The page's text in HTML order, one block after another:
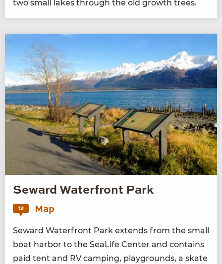
two small lakes through the old growth trees.
Seward Waterfront Park
12 Map
Seward Water­front Park extends from the small
boat har­bor to the SeaL­ife Cen­ter and con­tains
paid tent and RVcamp­ing, play­grounds, a skate